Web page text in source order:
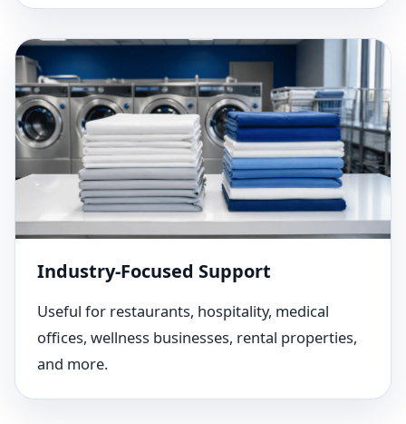
Industry-Focused Support
Useful for restaurants, hospitality, medical
offices, wellness businesses, rental properties,
and more.